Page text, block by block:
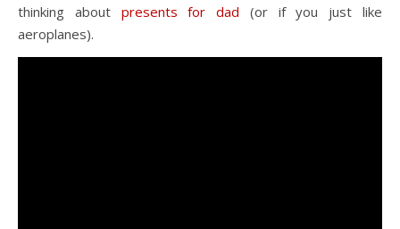
thinking about presents for dad (or if you just like
aeroplanes).